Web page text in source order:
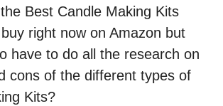
Best Candle Making Kits
right now on Amazon but
have to do all the research on
cons of the different types of
Kits?